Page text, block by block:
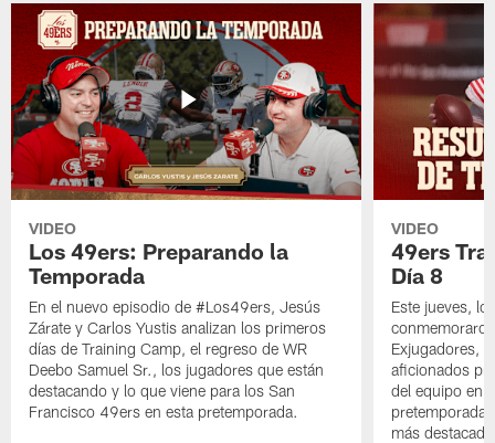
VIDEO
Los 49ers: Preparando la
Temporada
En el nuevo episodio de #Los49ers, Jesús
Zárate y Carlos Yustis analizan los primeros
días de Training Camp, el regreso de WR
Deebo Samuel Sr., los jugadores que están
destacando y lo que viene para los San
Francisco 49ers en esta pretemporada.
VIDEO
49ers
Día 8
Este jueves,
Exjugadores,
aficionados
del equipo en
pretemporada
más